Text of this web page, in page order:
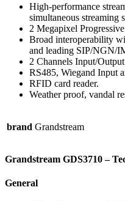
High-performance
simultaneous streaming
2 Megapixel
Broad interoperability
and leading SIP/NGN/
2 Channels Input/
RS485, Wiegand Input
RFID card reader.
Weather proof, vandal
brand Grandstream
Grandstream GDS3710 –
General